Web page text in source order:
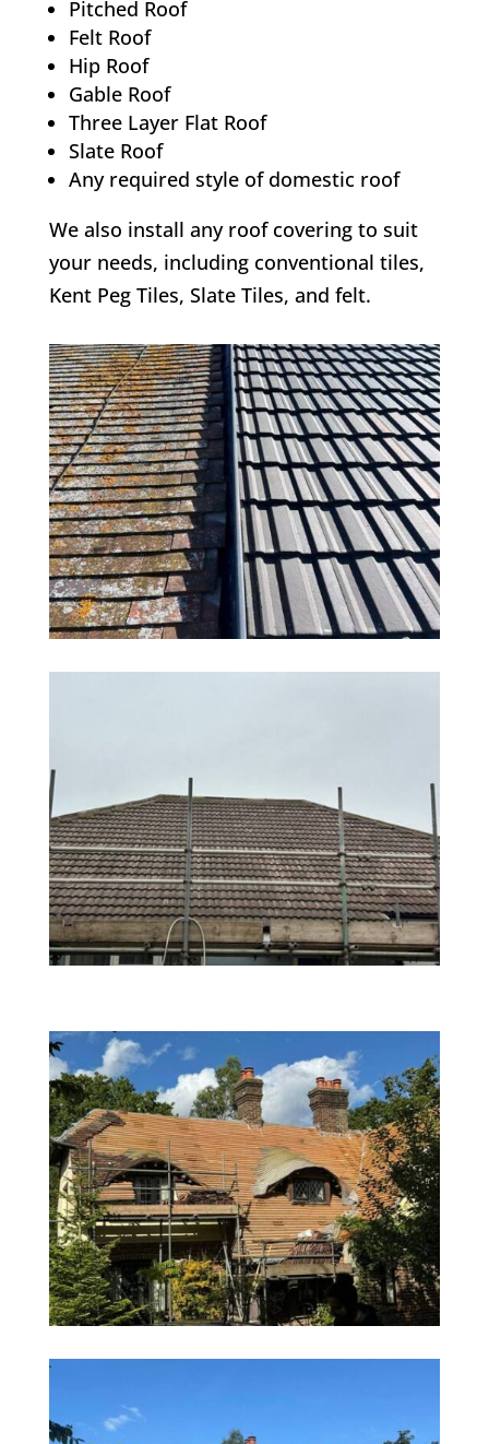
Pitched Roof
Felt Roof
Hip Roof
Gable Roof
Three Layer Flat Roof
Slate Roof
Any required style of domestic roof
We also install any roof covering to suit
your needs, including conventional tiles,
Kent Peg Tiles, Slate Tiles, and felt.